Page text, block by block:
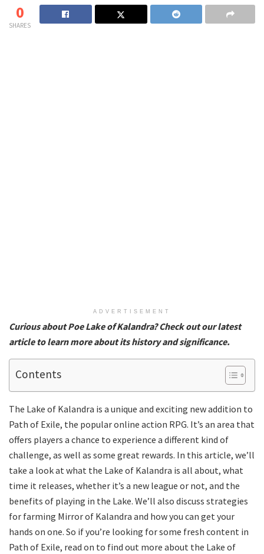
0
SHARES
ADVERTISEMENT
Curious about Poe Lake of Kalandra? Check out our latest
article to learn more about its history and significance.
Contents
The Lake of Kalandra is a unique and exciting new addition to
Path of Exile, the popular online action RPG. It’s an area that
offers players a chance to experience a different kind of
challenge, as well as some great rewards. In this article, we’ll
take a look at what the Lake of Kalandra is all about, what
time it releases, whether it’s a new league or not, and the
benefits of playing in the Lake. We’ll also discuss strategies
for farming Mirror of Kalandra and how you can get your
hands on one. So if you’re looking for some fresh content in
Path of Exile, read on to find out more about the Lake of